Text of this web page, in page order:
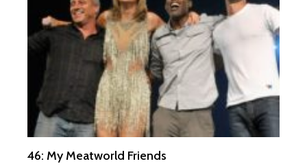
46: My Meatworld Friends